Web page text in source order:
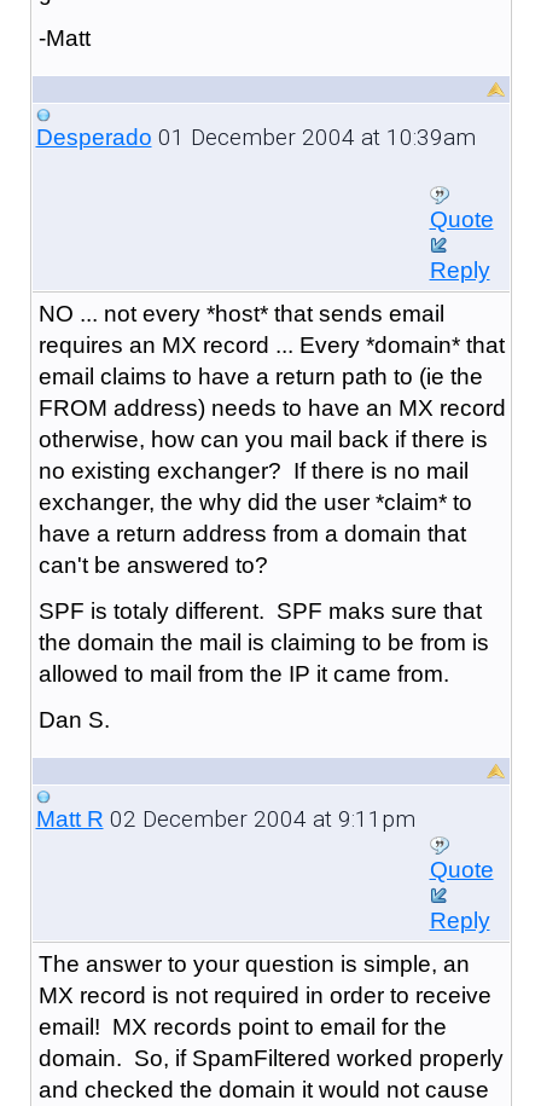
-Matt
Desperado 01 December 2004 at 10:39am
Quote
Reply
NO ... not every *host* that sends email
requires an MX record ... Every *domain* that
email claims to have a return path to (ie the
FROM address) needs to have an MX record
otherwise, how can you mail back if there is
no existing exchanger? If there is no mail
exchanger, the why did the user *claim* to
have a return address from a domain that
can't be answered to?
SPF is totaly different. SPF maks sure that
the domain the mail is claiming to be from is
allowed to mail from the IP it came from.
Dan S.
Matt R 02 December 2004 at 9:11pm
Quote
Reply
The answer to your question is simple, an
MX record is not required in order to receive
email! MX records point to email for the
domain. So, if SpamFiltered worked properly
and checked the domain it would not cause